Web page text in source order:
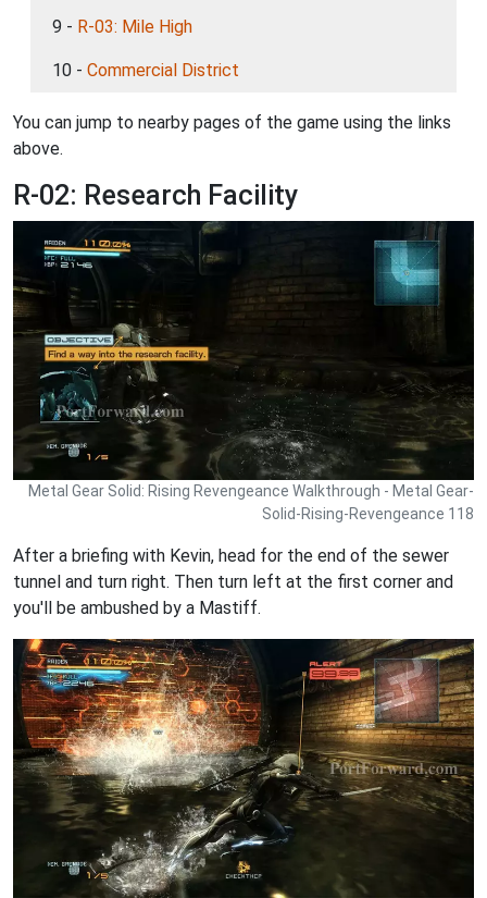
9 - R-03: Mile High
10 - Commercial District
You can jump to nearby pages of the game using the links
above.
R-02: Research Facility
Metal Gear Solid: Rising Revengeance Walkthrough - Metal Gear-
Solid-Rising-Revengeance 118
After a briefing with Kevin, head for the end of the sewer
tunnel and turn right. Then turn left at the first corner and
you'll be ambushed by a Mastiff.